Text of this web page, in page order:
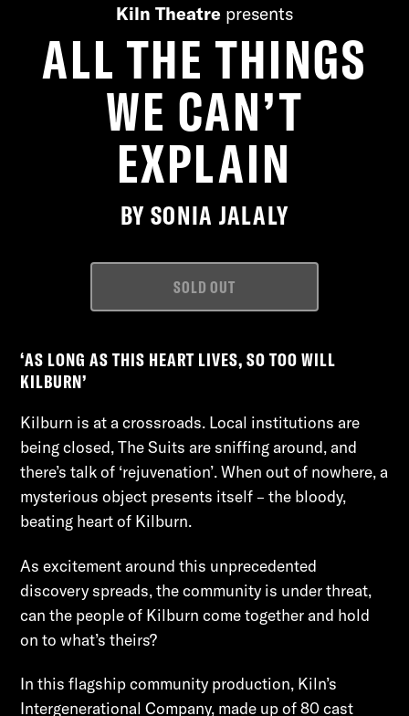
Kiln Theatre presents
ALL THE THINGS
WE CAN’T
EXPLAIN
BY SONIA JALALY
SOLD OUT
‘AS LONG AS THIS HEART LIVES, SO TOO WILL
KILBURN’
Kilburn is at a crossroads. Local institutions are
being closed, The Suits are sniffing around, and
there’s talk of ‘rejuvenation’. When out of nowhere, a
mysterious object presents itself – the bloody,
beating heart of Kilburn.
As excitement around this unprecedented
discovery spreads, the community is under threat,
can the people of Kilburn come together and hold
on to what’s theirs?
In this flagship community production, Kiln’s
Intergenerational Company, made up of 80 cast